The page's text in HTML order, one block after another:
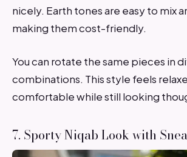
nicely. Earth tones are easy to mix
making them cost-friendly.
You can rotate the same pieces in
combinations. This style feels
comfortable while still looking
7. Sporty Niqab Look with